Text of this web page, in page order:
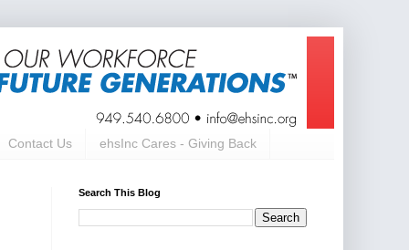
Contact Us ehsInc Cares - Giving Back
Search This Blog